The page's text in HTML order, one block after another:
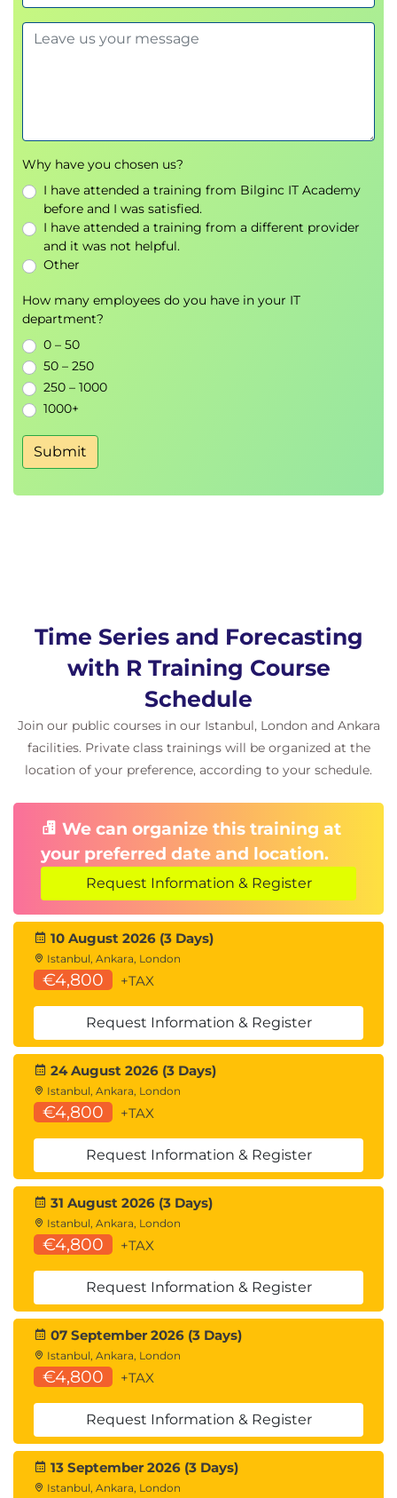
Why have you chosen us?
I have attended a training from Bilginc IT Academy
before and I was satisfied.
I have attended a training from a different provider
and it was not helpful.
Other
How many employees do you have in your IT
department?
0 – 50
50 – 250
250 – 1000
1000+
Submit
Time Series and Forecasting
with R Training Course
Schedule
Join our public courses in our Istanbul, London and Ankara
facilities. Private class trainings will be organized at the
location of your preference, according to your schedule.
We can organize this training at
your preferred date and location.
Request Information & Register
10 August 2026 (3 Days)
Istanbul, Ankara, London
€4,800 +TAX
Request Information & Register
24 August 2026 (3 Days)
Istanbul, Ankara, London
€4,800 +TAX
Request Information & Register
31 August 2026 (3 Days)
Istanbul, Ankara, London
€4,800 +TAX
Request Information & Register
07 September 2026 (3 Days)
Istanbul, Ankara, London
€4,800 +TAX
Request Information & Register
13 September 2026 (3 Days)
Istanbul, Ankara, London